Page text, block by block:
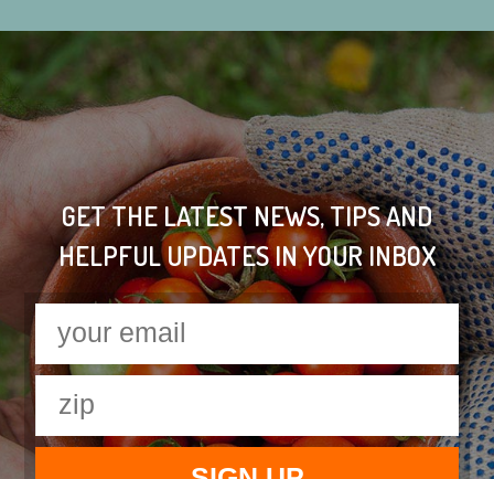
GET THE LATEST NEWS, TIPS AND
HELPFUL UPDATES IN YOUR INBOX